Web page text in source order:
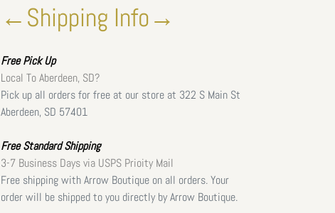
←Shipping Info→
FreePick Up
Local To Aberdeen, SD?
Pick up all orders for free at our store at 322 S Main St
Aberdeen, SD 57401
Free Standard Shipping
3-7 Business Days via USPS Prioity Mail
Free shipping with Arrow Boutique on all orders. Your
order will be shipped to you directly by Arrow Boutique.